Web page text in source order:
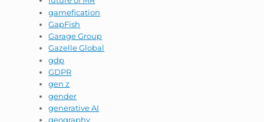
gamefication
GapFish
Garage Group
Gazelle Global
gdp
GDPR
gen z
gender
generative AI
geography